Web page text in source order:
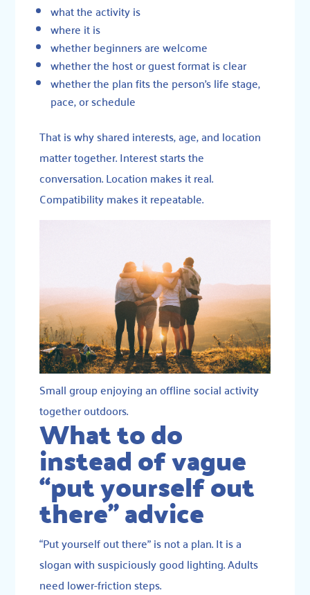
what the activity is
where it is
whether beginners are welcome
whether the host or guest format is clear
whether the plan fits the person’s life stage,
pace, or schedule
That is why shared interests, age, and location
matter together. Interest starts the
conversation. Location makes it real.
Compatibility makes it repeatable.
Small group enjoying an offline social activity
together outdoors.
What to do
instead of vague
“put yourself out
there” advice
“Put yourself out there” is not a plan. It is a
slogan with suspiciously good lighting. Adults
need lower-friction steps.